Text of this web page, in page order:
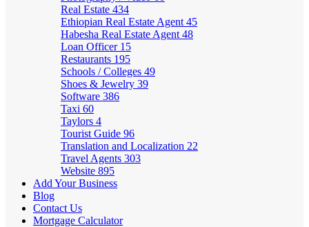
Real Estate 434
Ethiopian Real Estate Agent 45
Habesha Real Estate Agent 48
Loan Officer 15
Restaurants 195
Schools / Colleges 49
Shoes & Jewelry 39
Software 386
Taxi 60
Taylors 4
Tourist Guide 96
Translation and Localization 22
Travel Agents 303
Website 895
Add Your Business
Blog
Contact Us
Mortgage Calculator